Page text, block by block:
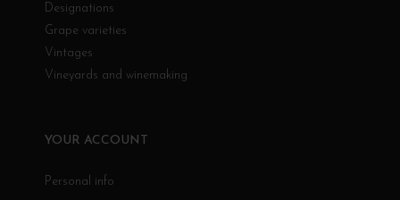
Designations
Grape varieties
Vintages
Vineyards and winemaking
YOUR ACCOUNT
Personal info